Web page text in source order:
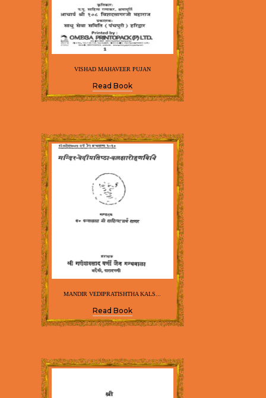
VISHAD MAHAVEER PUJAN
Read Book
MANDIR VEDIPRATISHTHA KALS...
Read Book